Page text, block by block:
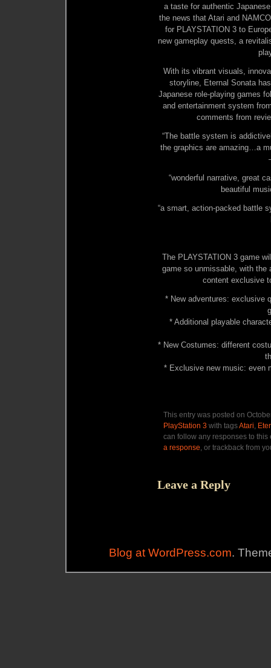
a taste for authentic
the news that Atari and
for PLAYSTATION 3 to
new gameplay quests, a
With its vibrant visuals,
storyline, Eternal Sonata
Japanese role-playing games
and entertainment system
comments from
“The battle system is
the graphics are amazing…a
“wonderful narrative, great
beautiful
“a smart, action-packed battle
The PLAYSTATION 3 game
game so unmissable, with the
content exclusive
* New adventures: exclusive
* Additional playable
* New Costumes: different
* Exclusive new music: even
This entry was posted on
PlayStation 3 with tagsAtari,
can follow any responses to
a response, or trackback from
Leave a Reply
Blog at WordPress.com.